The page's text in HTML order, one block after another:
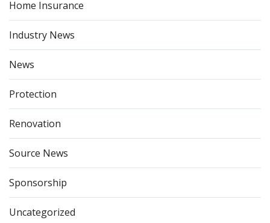
Home Insurance
Industry News
News
Protection
Renovation
Source News
Sponsorship
Uncategorized